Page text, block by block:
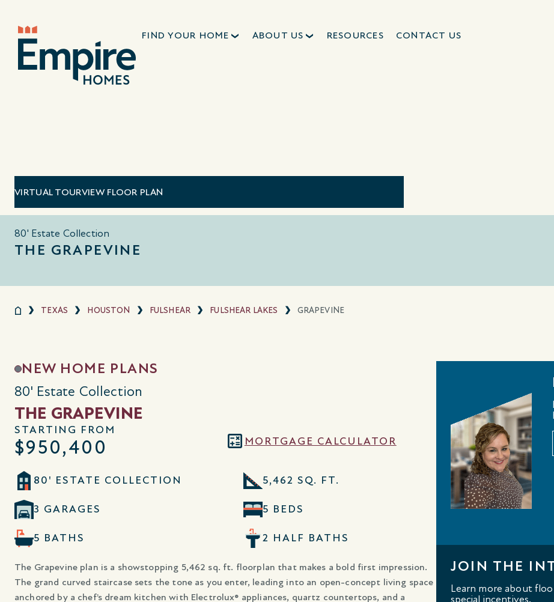
FIND YOUR HOME ABOUT US RESOURCES CONTACT US
VIRTUAL TOURVIEW FLOOR PLAN
80' Estate Collection
THE GRAPEVINE
TEXAS HOUSTON FULSHEAR FULSHEAR LAKES GRAPEVINE
NEW HOME PLANS
80' Estate Collection
THE GRAPEVINE
STARTING FROM
$950,400 MORTGAGE CALCULATOR
80' ESTATE COLLECTION 5,462 SQ. FT.
3 GARAGES 5 BEDS
5 BATHS 2 HALF BATHS
The Grapevine plan is a showstopping 5,462 sq. ft. floorplan that makes a bold first impression.
The grand curved staircase sets the tone as you enter, leading into an open-concept living space
anchored by a chef’s dream kitchen with Electrolux® appliances, quartz countertops, and a
JOIN THE
Learn more about
special incentives.